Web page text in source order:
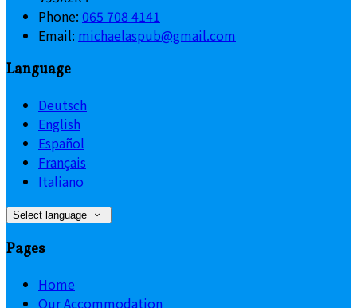
Phone: 065 708 4141
Email: michaelaspub@gmail.com
Language
Deutsch
English
Español
Français
Italiano
Select language
Pages
Home
Our Accommodation